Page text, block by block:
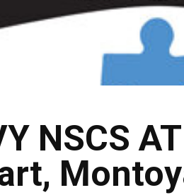
NSCS